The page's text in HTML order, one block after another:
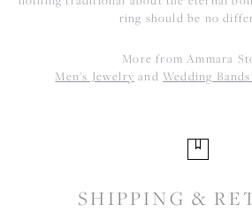
ring should be no
More from Ammara
Men's Jewelry and Wedding
SHIPPING &